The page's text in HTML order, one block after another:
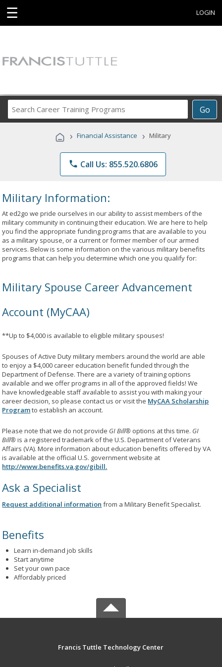
☰ LOGIN
Go
Career
Programs
› Financial Assistance › Military
phone Call Us: 855.520.6806
Military Information:
At ed2go we pride ourselves in our ability to assist members of the
military community in continuing their education. We are here to help
you find the appropriate funding programs that are available to you
as a military spouse, or a current or former member of our armed
services. Below is some information on the various military benefits
programs that can help you determine which one you qualify for:
Military Spouse Career Advancement
Account (MyCAA)
**Up to $4,000 is available to eligible military spouses!
Spouses of Active Duty military members around the world are able
to enjoy a $4,000 career education benefit funded through the
Department of Defense. There are a variety of training options
available and we offer programs in all of the approved fields! We
have knowledgeable staff available to assist you with making your
career decision, so please contact us or visit the MyCAA Scholarship
Programto establish an account.
Please note that we do not provide GI Bill® options at this time. GI
Bill®is a registered trademark of the U.S. Department of Veterans
Affairs (VA). More information about education benefits offered by VA
is available at the official U.S. government website at
http://www.benefits.va.gov/gibill.
Ask a Specialist
Request additional information from a Military Benefit Specialist.
Benefits
Learn in-demand job skills
Start anytime
Set your own pace
Affordably priced
Francis Tuttle Technology Center